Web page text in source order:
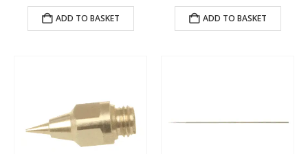
ADD TO BASKET ADD TO BASKET